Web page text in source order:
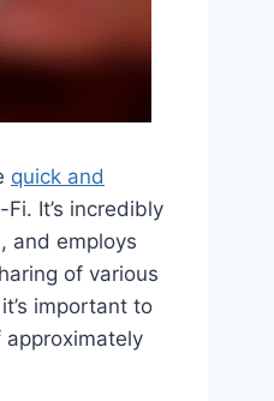
quick and
It’s incredibly
and employs
of various
important to